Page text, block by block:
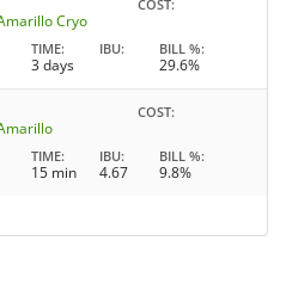
Cryo
COST
TIME
3 days
IBU BILL %
29.6%
COST
TIME
15 min
IBU
4.67
BILL %
9.8%